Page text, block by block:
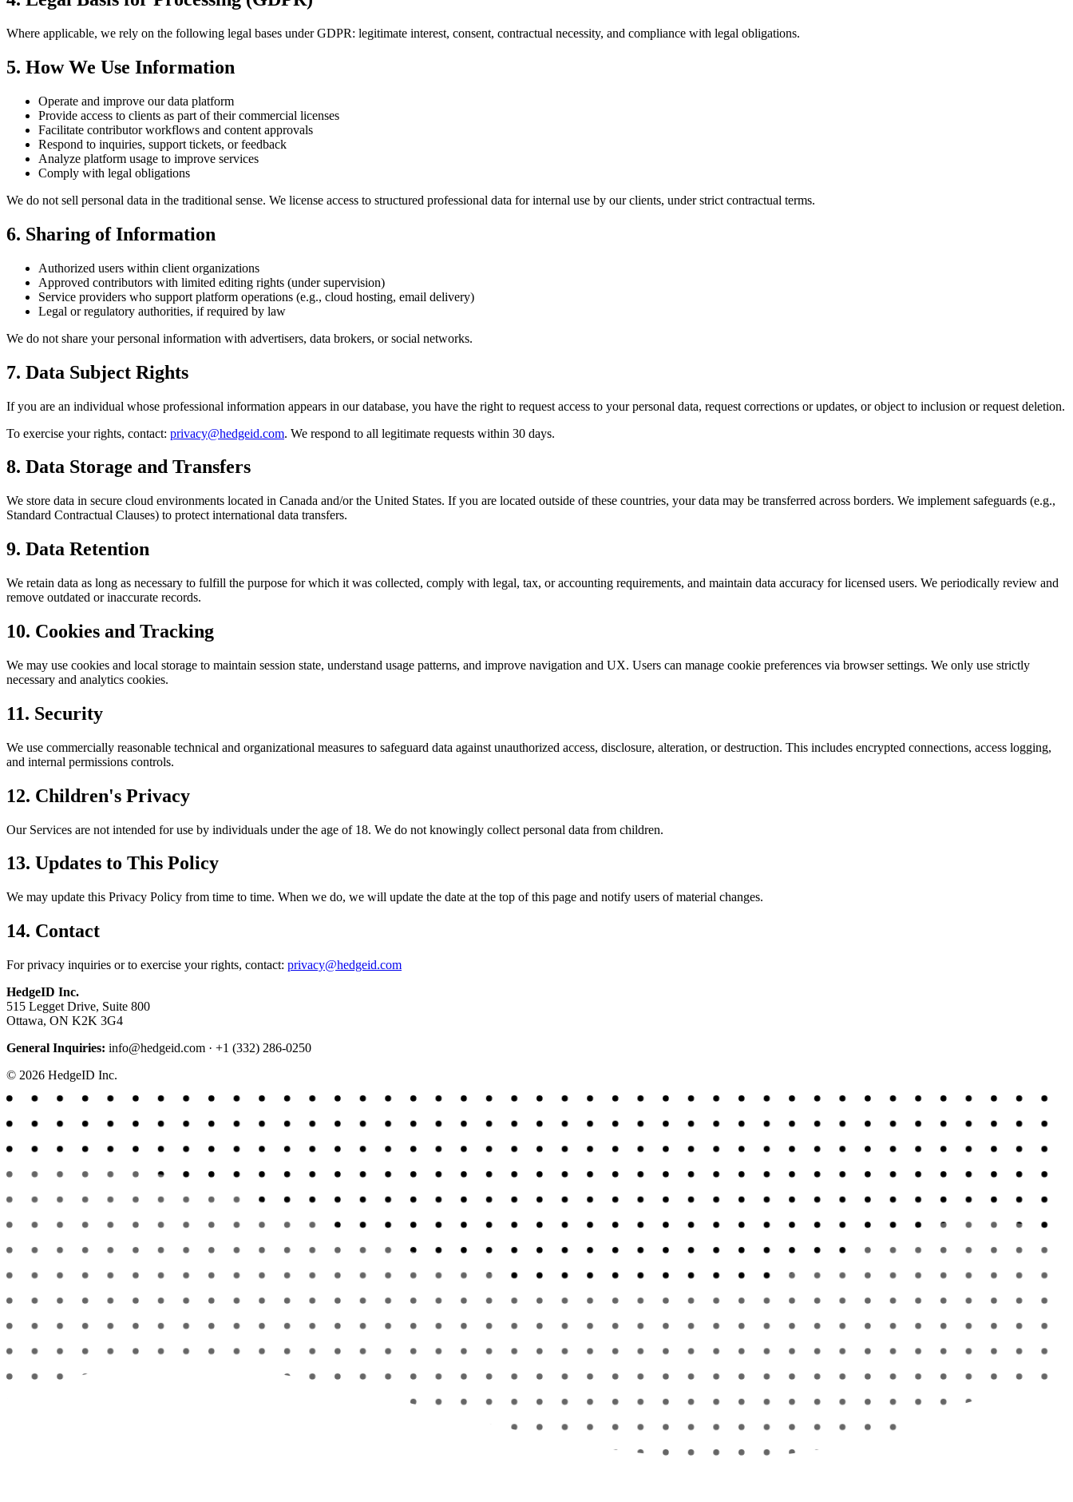
Where applicable, we rely on the following legal bases under GDPR: legitimate interest, consent, contractual necessity, and compliance with legal obligations.
5. How We Use Information
Operate and improve our data platform
Provide access to clients as part of their commercial licenses
Facilitate contributor workflows and content approvals
Respond to inquiries, support tickets, or feedback
Analyze platform usage to improve services
Comply with legal obligations
We do not sell personal data in the traditional sense. We license access to structured professional data for internal use by our clients, under strict contractual terms.
6. Sharing of Information
Authorized users within client organizations
Approved contributors with limited editing rights (under supervision)
Service providers who support platform operations (e.g., cloud hosting, email delivery)
Legal or regulatory authorities, if required by law
We do not share your personal information with advertisers, data brokers, or social networks.
7. Data Subject Rights
If you are an individual whose professional information appears in our database, you have the right to request access to your personal data, request corrections or updates, or object to inclusion or request deletion.
To exercise your rights, contact: privacy@hedgeid.com. We respond to all legitimate requests within 30 days.
8. Data Storage and Transfers
We store data in secure cloud environments located in Canada and/or the United States. If you are located outside of these countries, your data may be transferred across borders. We implement safeguards (e.g.,
Standard Contractual Clauses) to protect international data transfers.
9. Data Retention
We retain data as long as necessary to fulfill the purpose for which it was collected, comply with legal, tax, or accounting requirements, and maintain data accuracy for licensed users. We periodically review and
remove outdated or inaccurate records.
10. Cookies and Tracking
We may use cookies and local storage to maintain session state, understand usage patterns, and improve navigation and UX. Users can manage cookie preferences via browser settings. We only use strictly
necessary and analytics cookies.
11. Security
We use commercially reasonable technical and organizational measures to safeguard data against unauthorized access, disclosure, alteration, or destruction. This includes encrypted connections, access logging,
and internal permissions controls.
12. Children's Privacy
Our Services are not intended for use by individuals under the age of 18. We do not knowingly collect personal data from children.
13. Updates to This Policy
We may update this Privacy Policy from time to time. When we do, we will update the date at the top of this page and notify users of material changes.
14. Contact
For privacy inquiries or to exercise your rights, contact: privacy@hedgeid.com
HedgeID Inc.
515 Legget Drive, Suite 800
Ottawa, ON K2K 3G4
General Inquiries: info@hedgeid.com · +1 (332) 286-0250
© 2026 HedgeID Inc.